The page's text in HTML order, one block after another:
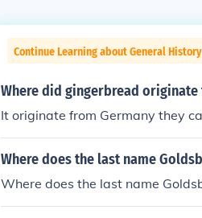
Continue Learning about General History
Where did gingerbread originate
It originate from Germany they
Where does the last name
Where does the last name